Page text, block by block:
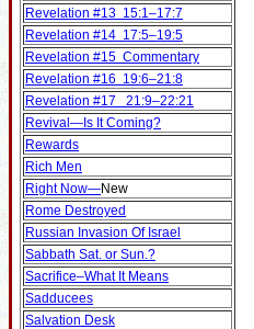
Revelation #13 15:1–17:7
Revelation #14 17:5–19:5
Revelation #15 Commentary
Revelation #16 19:6–21:8
Revelation #17 21:9–22:21
Revival—Is It Coming?
Rewards
Rich Men
Right Now—New
Rome Destroyed
Russian Invasion Of Israel
Sabbath Sat. or Sun.?
Sacrifice–What It Means
Sadducees
Salvation Desk